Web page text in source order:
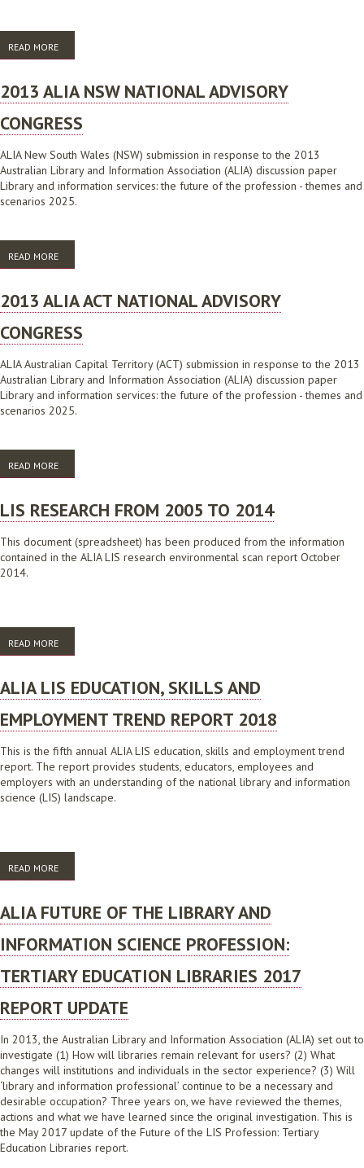
READ MORE
2013 ALIA NSW NATIONAL ADVISORY
CONGRESS
ALIA New South Wales (NSW) submission in response to the 2013
Australian Library and Information Association (ALIA) discussion paper
Library and information services: the future of the profession - themes and
scenarios 2025.
READ MORE
2013 ALIA ACT NATIONAL ADVISORY
CONGRESS
ALIA Australian Capital Territory (ACT) submission in response to the 2013
Australian Library and Information Association (ALIA) discussion paper
Library and information services: the future of the profession - themes and
scenarios 2025.
READ MORE
LIS RESEARCH FROM 2005 TO 2014
This document (spreadsheet) has been produced from the information
contained in the ALIA LIS research environmental scan report October
2014.
READ MORE
ALIA LIS EDUCATION, SKILLS AND
EMPLOYMENT TREND REPORT 2018
This is the fifth annual ALIA LIS education, skills and employment trend
report. The report provides students, educators, employees and
employers with an understanding of the national library and information
science (LIS) landscape.
READ MORE
2018
ALIA FUTURE OF THE LIBRARY AND
INFORMATION SCIENCE PROFESSION:
TERTIARY EDUCATION LIBRARIES 2017
REPORT UPDATE
In 2013, the Australian Library and Information Association (ALIA) set out to
investigate (1) How will libraries remain relevant for users? (2) What
changes will institutions and individuals in the sector experience? (3) Will
‘library and information professional’ continue to be a necessary and
desirable occupation? Three years on, we have reviewed the themes,
actions and what we have learned since the original investigation. This is
the May 2017 update of the Future of the LIS Profession: Tertiary
Education Libraries report.